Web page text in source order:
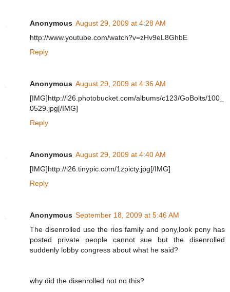
Anonymous August 29, 2009 at 4:28 AM
http://www.youtube.com/watch?v=zHv9eL8GhbE
Reply
Anonymous August 29, 2009 at 4:36 AM
[IMG]http://i26.photobucket.com/albums/c123/GoBolts/100_
0529.jpg[/IMG]
Reply
Anonymous August 29, 2009 at 4:40 AM
[IMG]http://i26.tinypic.com/1zpicty.jpg[/IMG]
Reply
Anonymous September 18, 2009 at 5:46 AM
The disenrolled use the rios family and pony,look pony has
posted private people cannot sue but the disenrolled
suddenly lobby congress about what he said?
why did the disenrolled not no this?